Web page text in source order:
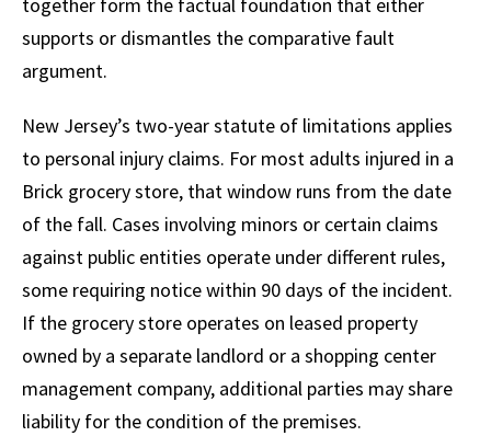
together form the factual foundation that either
supports or dismantles the comparative fault
argument.
New Jersey’s two-year statute of limitations applies
to personal injury claims. For most adults injured in a
Brick grocery store, that window runs from the date
of the fall. Cases involving minors or certain claims
against public entities operate under different rules,
some requiring notice within 90 days of the incident.
If the grocery store operates on leased property
owned by a separate landlord or a shopping center
management company, additional parties may share
liability for the condition of the premises.